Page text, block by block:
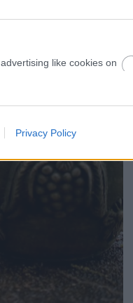
like cookies on
online advertising
like cookies on
of the website
Privacy Policy